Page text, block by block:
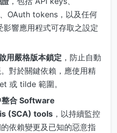
OAuth tokens，以及任何
影響應用程式可存取之設定
用嚴格版本鎖定 ，防止自動
對於關鍵依賴，應使用精
或 tilde 範圍。
合 Software
(SCA) tools ，以持續監控
依賴變更及已知的惡意指